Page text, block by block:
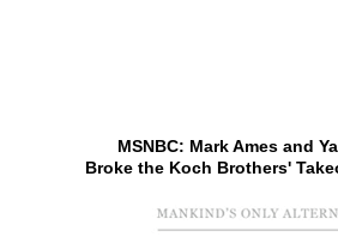
MSNBC: Mark Ames and
Broke the Koch Brothers'